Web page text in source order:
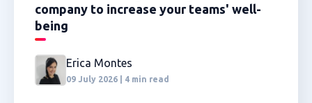
company to increase your teams' well-
being
Erica Montes
09 July 2026 | 4 min read